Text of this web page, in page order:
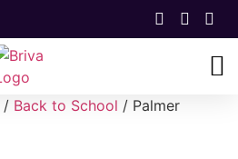
/ Back to School / Palmer